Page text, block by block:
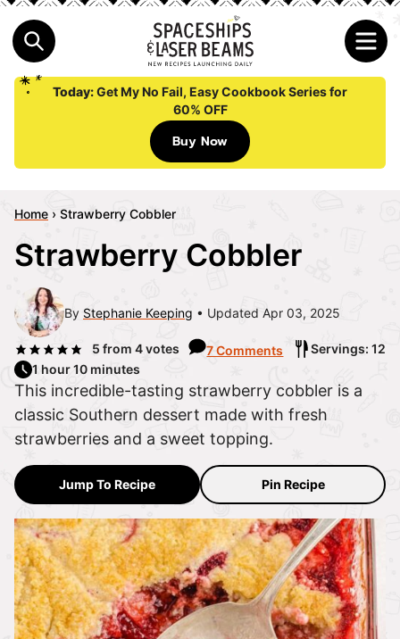
Today:Get My No Fail, Easy Cookbook Series for
60% OFF
Buy Now
Home › Strawberry Cobbler
Strawberry Cobbler
By Stephanie Keeping Updated Apr 03, 2025
5 from 4votes 7 Comments
Servings: 12
1 hour 10 minutes
This incredible-tasting strawberry cobbler is a
classic Southern dessert made with fresh
strawberries and a sweet topping.
Jump To Recipe Pin Recipe